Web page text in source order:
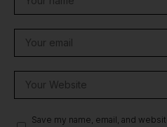
Save my name, email, and